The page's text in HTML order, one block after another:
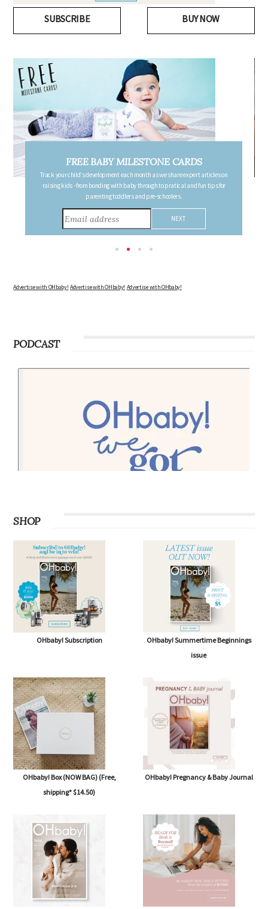
SUBSCRIBE BUY NOW
FREE PREGNANCY MILESTONE CARDS
Follow your pregnancy week-by-week and receive email updates detailing
the changes in your body, the growth of your baby, and other information to
consider during this remarkable time!
Advertise with OHbaby! Advertise with OHbaby! Advertise with OHbaby!
PODCAST
SHOP
OHbaby! Subscription
OHbaby! Summertime Beginnings
issue
OHbaby! Box (NOW BAG) (Free,
shipping* $14.50)
OHbaby! Pregnancy & Baby Journal